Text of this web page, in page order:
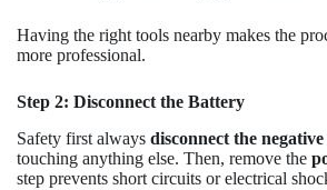
Having the right tools nearby makes the
more professional.
Step 2: Disconnect the Battery
Safety first always disconnect the
touching anything else. Then, remove the
step prevents short circuits or electrical